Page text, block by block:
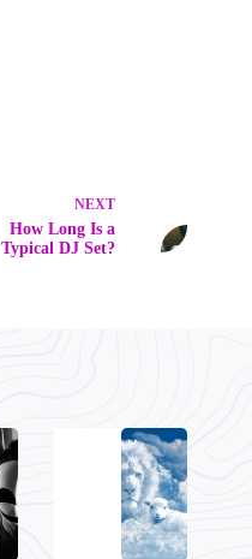
NEXT
How Long Is a
Typical DJ Set?